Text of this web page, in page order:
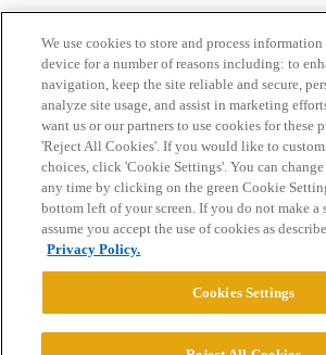
Home Categories Guidelines Terms
Privacy Policy
Powered byDiscourse
We use cookies to store and process
device for a number of reasons including: to
navigation, keep the site reliable and secure,
analyze site usage, and assist in marketing
want us or our partners to use cookies for these
'Reject All Cookies'. If you would like to
choices, click 'Cookie Settings'. You can
any time by clicking on the green Cookie
bottom left of your screen. If you do not make a
assume you accept the use of cookies as
Privacy Policy.
Cookies Settings